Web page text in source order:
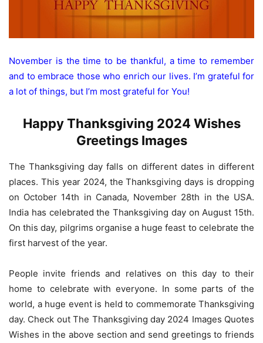
November is the time to be thankful, a time to remember
and to embrace those who enrich our lives. I’m grateful for
a lot of things, but I’m most grateful for You!
Happy Thanksgiving 2024 Wishes
Greetings Images
The Thanksgiving day falls on different dates in different
places. This year 2024, the Thanksgiving days is dropping
on October 14th in Canada, November 28th in the USA.
India has celebrated the Thanksgiving day on August 15th.
On this day, pilgrims organise a huge feast to celebrate the
first harvest of the year.
People invite friends and relatives on this day to their
home to celebrate with everyone. In some parts of the
world, a huge event is held to commemorate Thanksgiving
day. Check out The Thanksgiving day 2024 Images Quotes
Wishes in the above section and send greetings to friends